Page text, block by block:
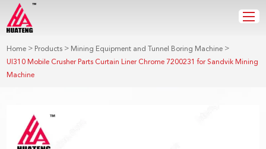
Home > Products > Mining Equipment and Tunnel Boring Machine >
UI310 Mobile Crusher Parts Curtain Liner Chrome 7200231 for Sandvik Mining
Machine